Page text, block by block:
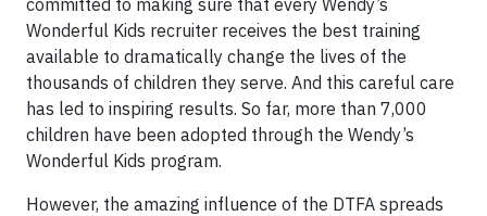
committed to making sure that every Wendy’s
Wonderful Kids recruiter receives the best training
available to dramatically change the lives of the
thousands of children they serve. And this careful care
has led to inspiring results. So far, more than 7,000
children have been adopted through the Wendy’s
Wonderful Kids program.
However, the amazing influence of the DTFA spreads